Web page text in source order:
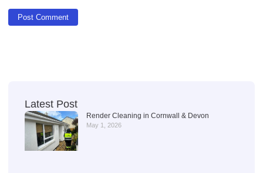
Latest Post
Render Cleaning in Cornwall & Devon
May 1, 2026